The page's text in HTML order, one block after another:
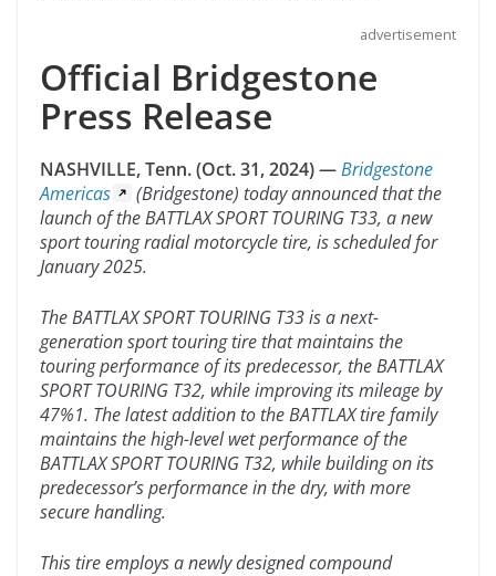
advertisement
Official Bridgestone
Press Release
NASHVILLE, Tenn. (Oct. 31, 2024) —Bridgestone
Americas
(Bridgestone) today announced that the
launch of the BATTLAX SPORT TOURING T33, a new
sport touring radial motorcycle tire, is scheduled for
January 2025.
The BATTLAX SPORT TOURING T33 is a next-
generation sport touring tire that maintains the
touring performance of its predecessor, the BATTLAX
SPORT TOURING T32, while improving its mileage by
47%1. The latest addition to the BATTLAX tire family
maintains the high-level wet performance of the
BATTLAX SPORT TOURING T32, while building on its
predecessor’s performance in the dry, with more
secure handling.
This tire employs a newly designed compound